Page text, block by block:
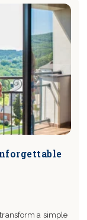
a simple